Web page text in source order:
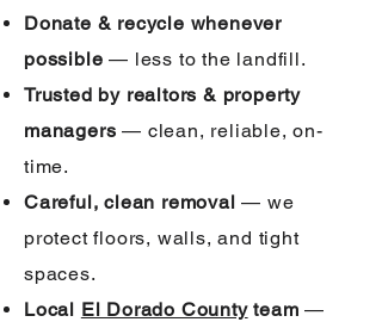
Donate & recycle whenever
possible — less to the landfill.
Trusted by realtors & property
managers — clean, reliable, on-
time.
Careful, clean removal — we
protect floors, walls, and tight
spaces.
Local El Dorado Countyteam—